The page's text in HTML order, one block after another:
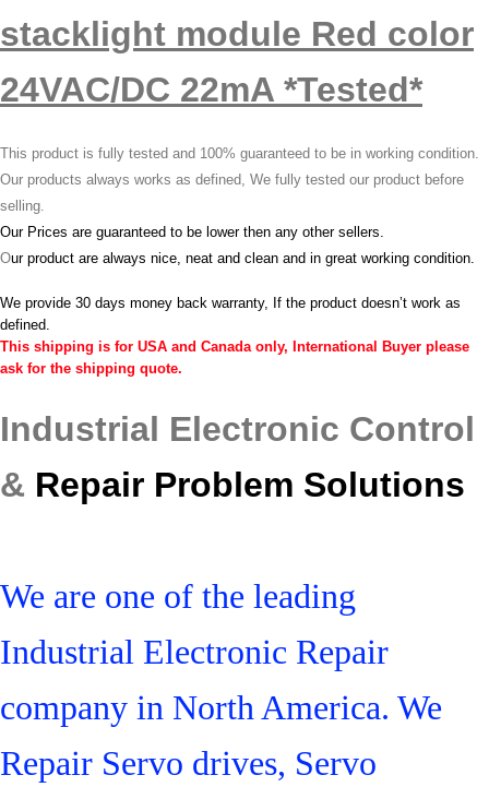
stacklight module Red color
24VAC/DC 22mA *Tested*
This product is fully tested and 100% guaranteed to be in working condition.
Our products always works as defined, We fully tested our product before
selling.
Our Prices are guaranteed to be lower then any other sellers.
Our product are always nice, neat and clean and in great working condition.
We provide 30 days money back warranty, If the product doesn’t work as
defined.
This shipping is for USA and Canada only, International Buyer please
ask for the shipping quote.
Industrial Electronic Control
& Repair Problem Solutions
We are one of the leading
Industrial Electronic Repair
company in North America. We
Repair Servo drives, Servo